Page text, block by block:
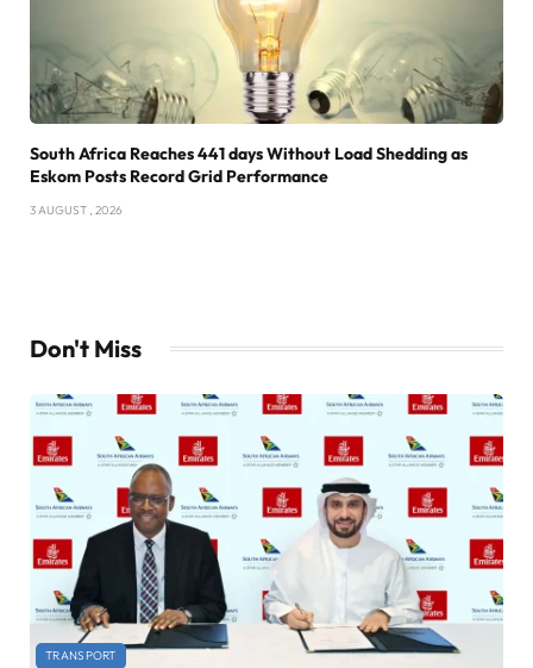
South Africa Reaches 441 days Without Load Shedding as
Eskom Posts Record Grid Performance
3 AUGUST , 2026
Don't Miss
TRANSPORT